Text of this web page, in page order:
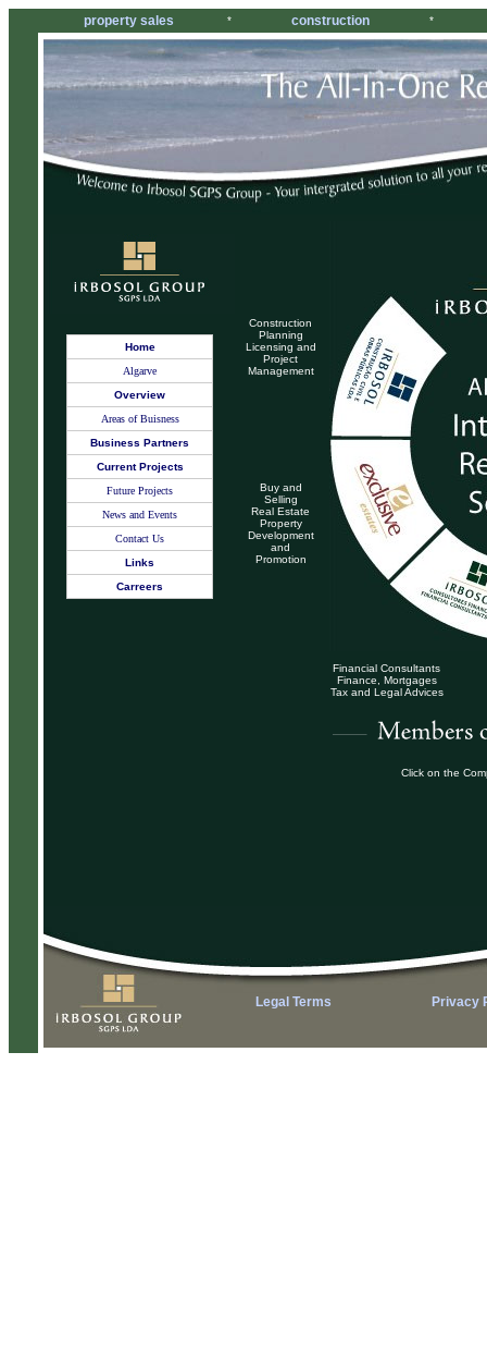
property sales * construction *
Home
Algarve
Overview
Areas of Buisness
Business Partners
Current Projects
Future Projects
News and Events
Contact Us
Links
Carreers
Construction
Planning
Licensing and
Project
Management
Buy and
Selling
Real Estate
Property
Development
and
Promotion
Financial Consultants
Finance, Mortgages
Tax and Legal Advices
Click on the
Legal Terms Privacy